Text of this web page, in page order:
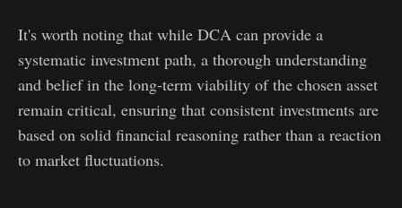
It's worth noting that while DCA can provide a
systematic investment path, a thorough understanding
and belief in the long-term viability of the chosen asset
remain critical, ensuring that consistent investments are
based on solid financial reasoning rather than a reaction
to market fluctuations.